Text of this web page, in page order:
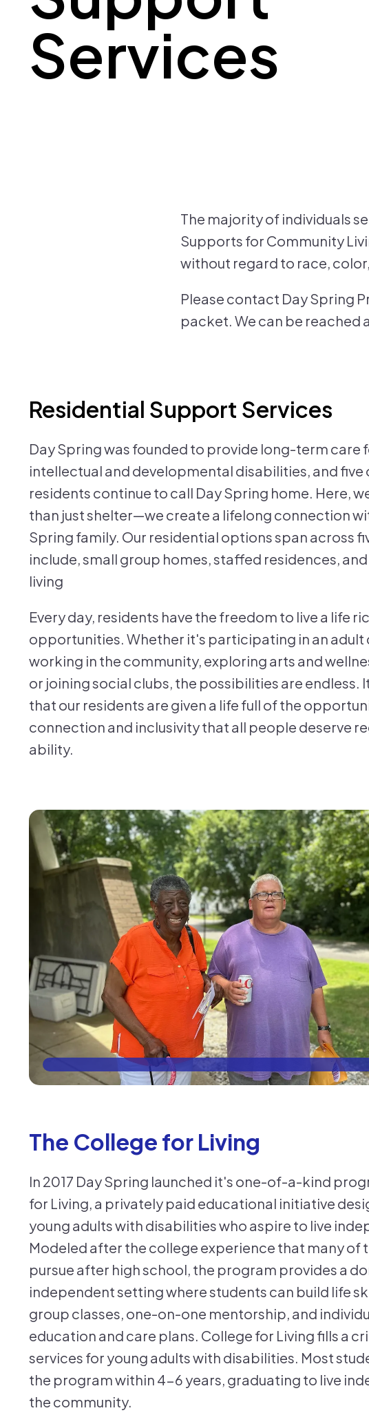
Services
The majority of individuals
Supports for Community
without regard to race,
Please contact Day Spring
packet. We can be reached
Residential Support Services
Day Spring was founded to provide long-term care
intellectual and developmental disabilities, and five
residents continue to call Day Spring home. Here,
than just shelter—we create a lifelong connection
Spring family. Our residential options span across
include, small group homes, staffed residences,
living
Every day, residents have the freedom to live a life
opportunities. Whether it's participating in an adult
working in the community, exploring arts and
or joining social clubs, the possibilities are endless.
that our residents are given a life full of the
connection and inclusivity that all people deserve
ability.
FHP
The College for Living
In 2017 Day Spring launched it's one-of-a-kind
for Living, a privately paid educational initiative
young adults with disabilities who aspire to live
Modeled after the college experience that many of
pursue after high school, the program provides a
independent setting where students can build life
group classes, one-on-one mentorship, and
education and care plans. College for Living fills a
services for young adults with disabilities. Most
the program within 4-6 years, graduating to live
the community.